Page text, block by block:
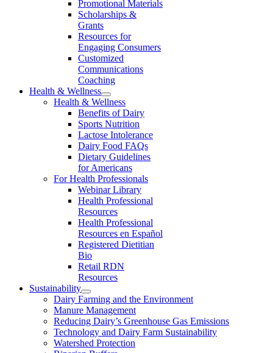
Promotional Materials
Scholarships &
Grants
Resources for
Engaging Consumers
Customized
Communications
Coaching
Health & Wellness
Health & Wellness
Benefits of Dairy
Sports Nutrition
Lactose Intolerance
Dairy Food FAQs
Dietary Guidelines
for Americans
For Health Professionals
Webinar Library
Health Professional
Resources
Health Professional
Resources en Español
Registered Dietitian
Bio
Retail RDN
Resources
Sustainability
Dairy Farming and the Environment
Manure Management
Reducing Dairy’s Greenhouse Gas Emissions
Technology and Dairy Farm Sustainability
Watershed Protection